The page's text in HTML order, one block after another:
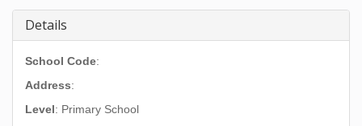
Details
School Code:
Address:
Level: Primary School